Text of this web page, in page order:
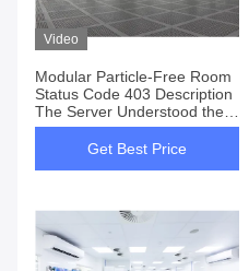
Video
Modular Particle-Free Room
Status Code 403 Description
The Server Understood the
Request
Get Best Price